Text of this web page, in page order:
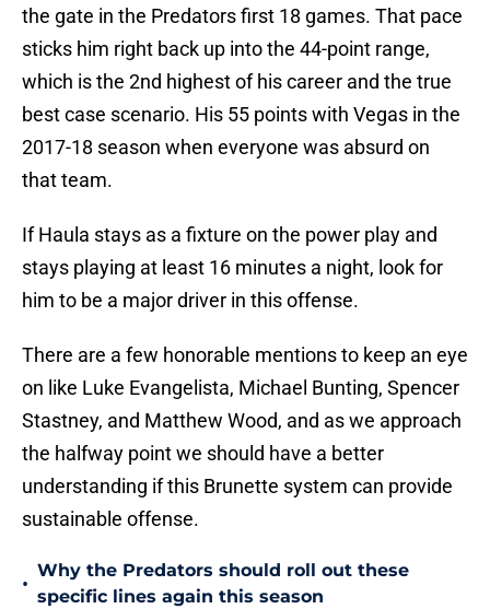
the gate in the Predators first 18 games. That pace
sticks him right back up into the 44-point range,
which is the 2nd highest of his career and the true
best case scenario. His 55 points with Vegas in the
2017-18 season when everyone was absurd on
that team.
If Haula stays as a fixture on the power play and
stays playing at least 16 minutes a night, look for
him to be a major driver in this offense.
There are a few honorable mentions to keep an eye
on like Luke Evangelista, Michael Bunting, Spencer
Stastney, and Matthew Wood, and as we approach
the halfway point we should have a better
understanding if this Brunette system can provide
sustainable offense.
•
Why the Predators should roll out these
specific lines again this season